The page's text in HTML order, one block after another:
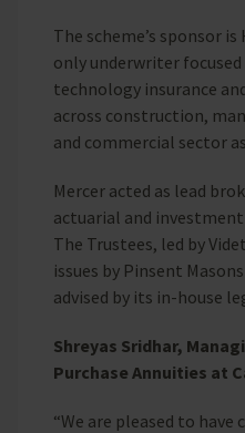
The scheme’s sponsor is
only underwriter
technology insurance
across construction,
and commercial sector
Mercer acted as lead
actuarial and
The Trustees, led by
issues by Pinsent
advised by its in-house
Shreyas Sridhar,
Purchase Annuities at
“We are pleased to